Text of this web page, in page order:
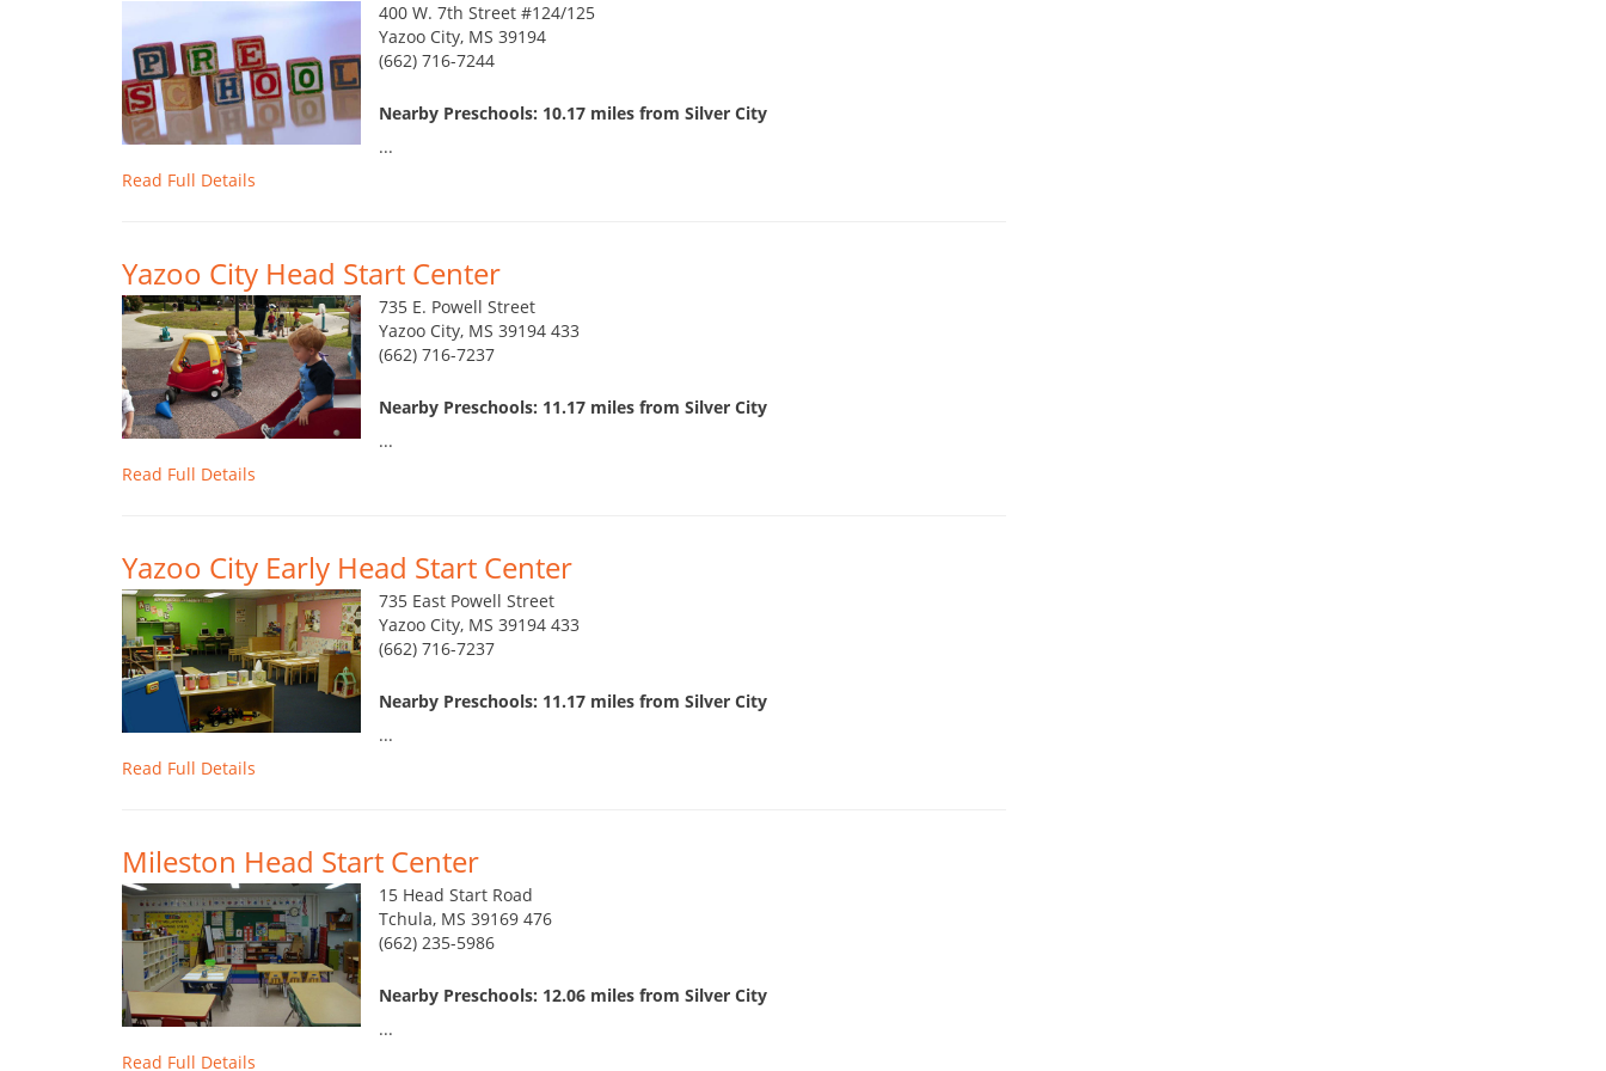
400 W. 7th Street #124/125
Yazoo City, MS 39194
(662) 716-7244
Nearby Preschools: 10.17 miles from Silver City
...
Read Full Details
Yazoo City Head Start Center
735 E. Powell Street
Yazoo City, MS 39194 433
(662) 716-7237
Nearby Preschools: 11.17 miles from Silver City
...
Read Full Details
Yazoo City Early Head Start Center
735 East Powell Street
Yazoo City, MS 39194 433
(662) 716-7237
Nearby Preschools: 11.17 miles from Silver City
...
Read Full Details
Mileston Head Start Center
15 Head Start Road
Tchula, MS 39169 476
(662) 235-5986
Nearby Preschools: 12.06 miles from Silver City
...
Read Full Details